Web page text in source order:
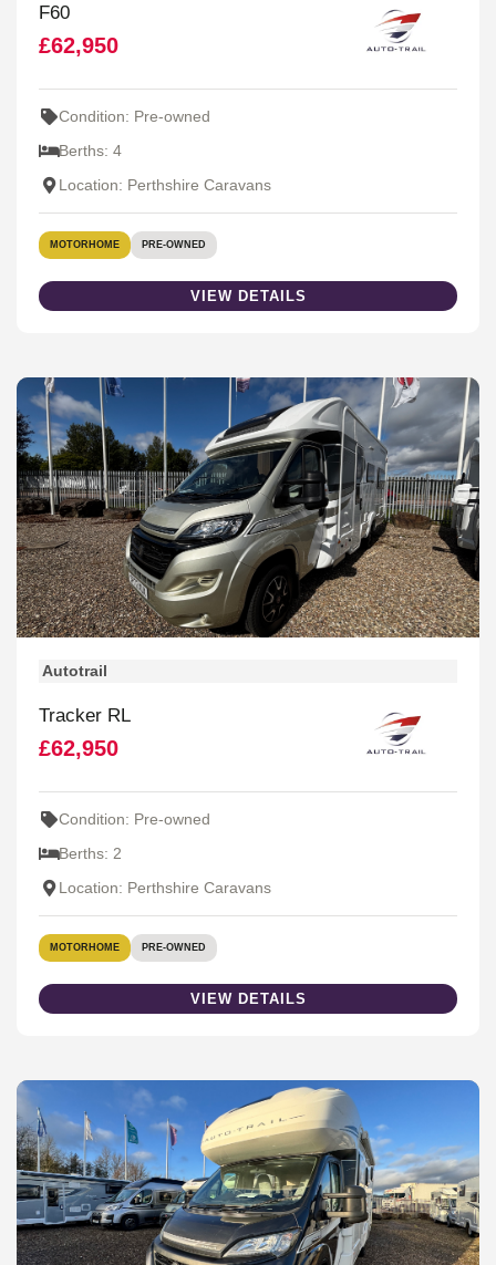
F60
£62,950
Condition: Pre-owned
Berths: 4
Location: Perthshire Caravans
MOTORHOME PRE-OWNED
VIEW DETAILS
Autotrail
Tracker RL
£62,950
Condition: Pre-owned
Berths: 2
Location: Perthshire Caravans
MOTORHOME PRE-OWNED
VIEW DETAILS